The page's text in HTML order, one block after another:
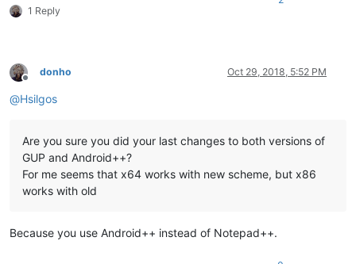
1 Reply
Offline
donho Oct 29, 2018, 5:52 PM
@Hsilgos
Are you sure you did your last changes to both versions of
GUP and Android++?
For me seems that x64 works with new scheme, but x86
works with old
Because you use Android++ instead of Notepad++.